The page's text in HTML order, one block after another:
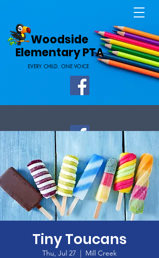
Woodside
Elementary PTA
EVERY CHILD. ONE VOICE
Tiny Toucans
Thu, Jul 27
  |
Mill Creek